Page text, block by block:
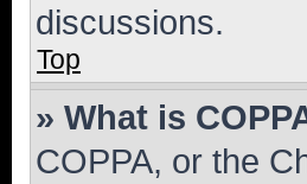
discussions.
Top
» What is
COPPA, or the